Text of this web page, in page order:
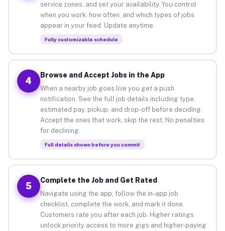
service zones, and set your availability. You control
when you work, how often, and which types of jobs
appear in your feed. Update anytime.
Fully customizable schedule
4
Browse and Accept Jobs in the App
When a nearby job goes live you get a push
notification. See the full job details including type,
estimated pay, pickup, and drop-off before deciding.
Accept the ones that work, skip the rest. No penalties
for declining.
Full details shown before you commit
5
Complete the Job and Get Rated
Navigate using the app, follow the in-app job
checklist, complete the work, and mark it done.
Customers rate you after each job. Higher ratings
unlock priority access to more gigs and higher-paying